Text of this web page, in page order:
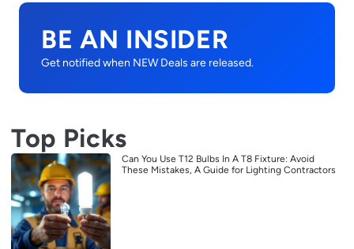
BE AN INSIDER
Get notified when NEW Deals are released.
Top Picks
Can You Use T12 Bulbs In A T8 Fixture: Avoid
These Mistakes, A Guide for Lighting Contractors